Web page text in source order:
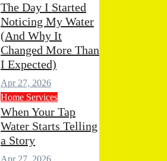
The Day I Started
Noticing My Water
(And Why It
Changed More Than
I Expected)
Apr 27, 2026
Home Services
When Your Tap
Water Starts Telling
a Story
Apr 27, 2026